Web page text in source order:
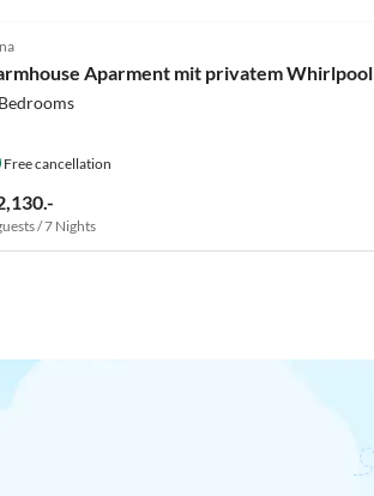
Aparment mit privatem Whirlpool
Free cancellation
/ 7 Nights